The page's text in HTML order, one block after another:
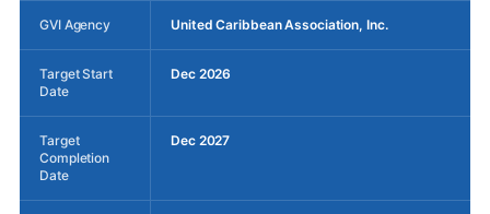
GVI Agency United Caribbean Association, Inc.
Target Start
Date
Dec 2026
Target
Completion
Date
Dec 2027